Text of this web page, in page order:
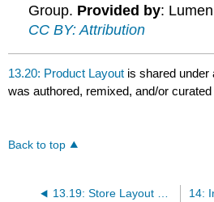
Group. Provided by:
CC BY: Attribution
13.20: Product Layout is shared
was authored, remixed, and/or
Back to top